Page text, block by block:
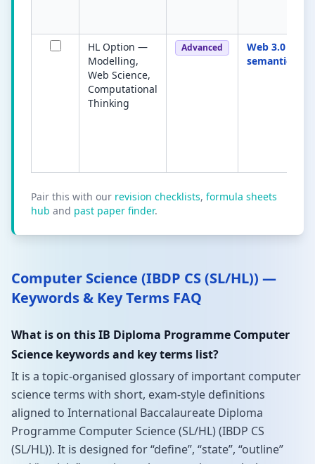
HL Option —
Modelling,
Web Science,
Computational
Thinking
Advanced
Web 3.0 /
semantic web
Pair this with our revision checklists, formula sheets
hub and past paper finder.
Computer Science (IBDP CS (SL/HL)) —
Keywords & Key Terms FAQ
What is on this IB Diploma Programme Computer
Science keywords and key terms list?
It is a topic-organised glossary of important computer
science terms with short, exam-style definitions
aligned to International Baccalaureate Diploma
Programme Computer Science (SL/HL) (IBDP CS
(SL/HL)). It is designed for “define”, “state”, “outline”